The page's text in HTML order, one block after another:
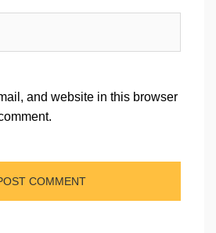
and website in this browser